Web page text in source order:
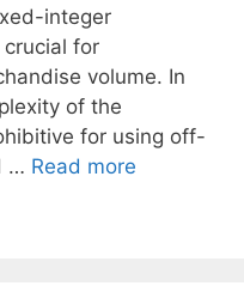
integer
for
volume. In
of the
for using off-
… Read more